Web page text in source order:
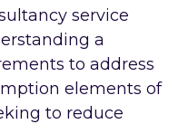
service
a
to address
elements of
to reduce